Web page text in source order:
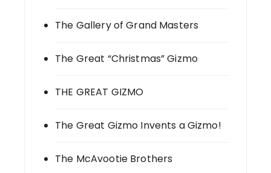
The Gallery of Grand Masters
The Great “Christmas” Gizmo
THE GREAT GIZMO
The Great Gizmo Invents a Gizmo!
The McAvootie Brothers